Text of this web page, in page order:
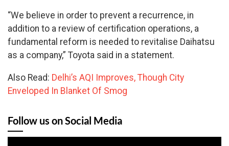
“We believe in order to prevent a recurrence, in
addition to a review of certification operations, a
fundamental reform is needed to revitalise Daihatsu
as a company,” Toyota said in a statement.
Also Read: Delhi’s AQI Improves, Though City
Enveloped In Blanket Of Smog
Follow us on Social Media